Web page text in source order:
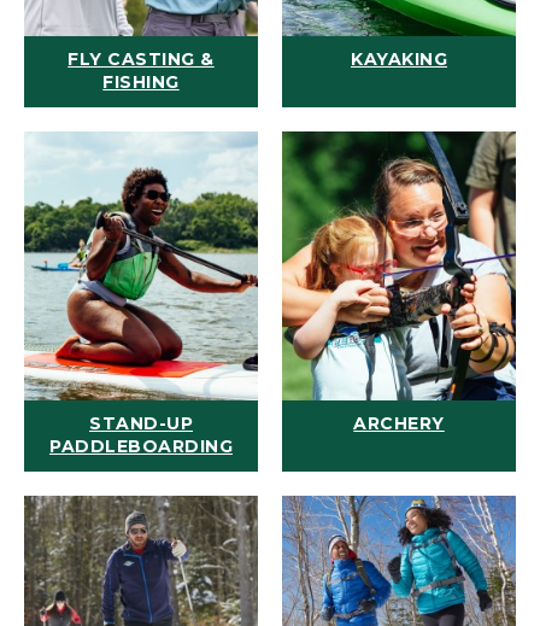
FLY CASTING &
FISHING
KAYAKING
STAND-UP
PADDLEBOARDING
ARCHERY